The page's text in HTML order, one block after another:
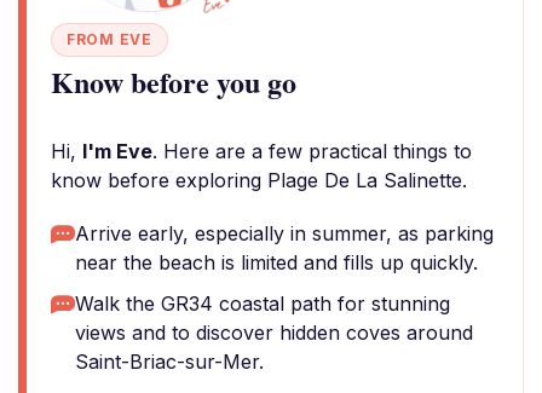
FROM EVE
Know before you go
Hi, I'm Eve. Here are a few practical things to
know before exploring Plage De La Salinette.
Arrive early, especially in summer, as parking
near the beach is limited and fills up quickly.
Walk the GR34 coastal path for stunning
views and to discover hidden coves around
Saint-Briac-sur-Mer.